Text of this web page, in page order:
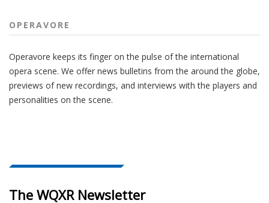
OPERAVORE
Operavore keeps its finger on the pulse of the international
opera scene. We offer news bulletins from the around the globe,
previews of new recordings, and interviews with the players and
personalities on the scene.